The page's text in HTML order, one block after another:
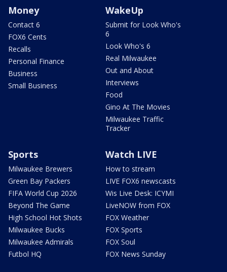
Money
Contact 6
FOX6 Cents
Recalls
Personal Finance
Business
Small Business
WakeUp
Submit for Look Who's
6
Look Who's 6
Real Milwaukee
Out and About
Interviews
Food
Gino At The Movies
Milwaukee Traffic
Tracker
Sports
Milwaukee Brewers
Green Bay Packers
FIFA World Cup 2026
Beyond The Game
High School Hot Shots
Milwaukee Bucks
Milwaukee Admirals
Futbol HQ
Watch LIVE
How to stream
LIVE FOX6 newscasts
Wis Live Desk: ICYMI
LiveNOW from FOX
FOX Weather
FOX Sports
FOX Soul
FOX News Sunday